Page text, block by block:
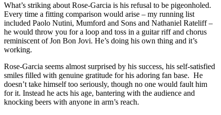
What’s striking about Rose-Garcia is his refusal to be pigeonholed.
Every time a fitting comparison would arise – my running list
included Paolo Nutini, Mumford and Sons and Nathaniel Rateliff –
he would throw you for a loop and toss in a guitar riff and chorus
reminiscent of Jon Bon Jovi. He’s doing his own thing and it’s
working.
Rose-Garcia seems almost surprised by his success, his self-satisfied
smiles filled with genuine gratitude for his adoring fan base. He
doesn’t take himself too seriously, though no one would fault him
for it. Instead he acts his age, bantering with the audience and
knocking beers with anyone in arm’s reach.